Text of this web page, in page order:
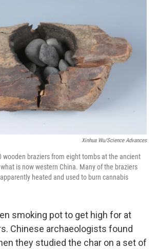
o
o
k
I
n
Xinhua Wu/Science Advances
wooden braziers from eight tombs at the ancient
is now western China. Many of the braziers
heated and used to burn cannabis
smoking pot to get high for at
Chinese archaeologists found
they studied the char on a set of